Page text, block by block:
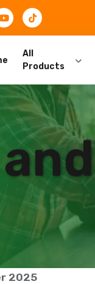
All
Products
2025